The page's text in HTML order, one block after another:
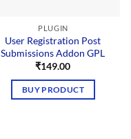
PLUGIN
User Registration Post
Submissions Addon GPL
₹149.00
BUY PRODUCT